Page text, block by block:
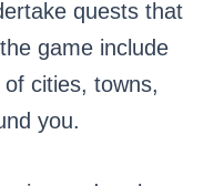
quests that
game include
cities, towns,
you.